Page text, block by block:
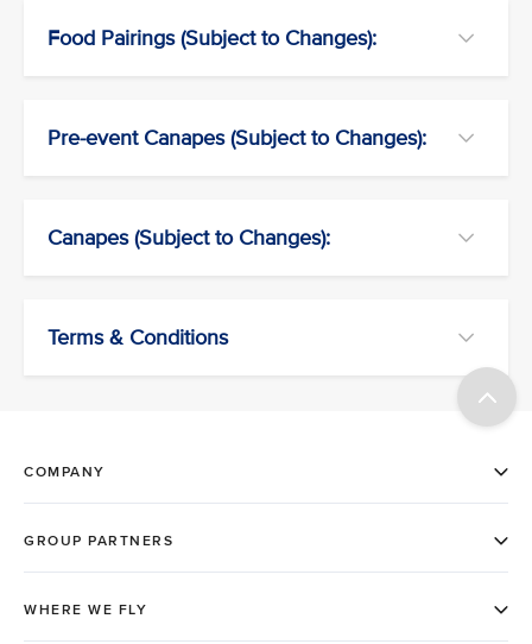
Food Pairings (Subject to Changes):
Pre-event Canapes (Subject to Changes):
Canapes (Subject to Changes):
Terms & Conditions